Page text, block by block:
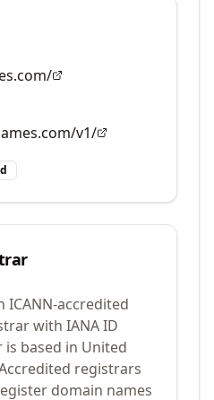
v1/
ICANN-accredited
with IANA ID
based in United
registrars
domain names